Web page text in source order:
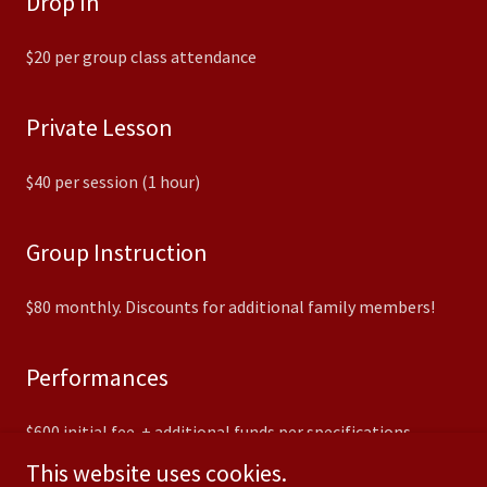
$20 per group class attendance
Private Lesson
$40 per session (1 hour)
Group Instruction
$80 monthly. Discounts for additional family members!
Performances
$600 initial fee + additional funds per specifications
This website uses cookies.